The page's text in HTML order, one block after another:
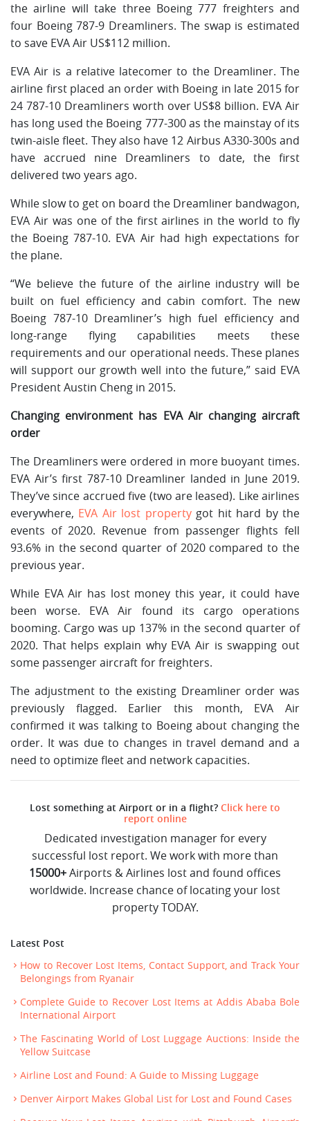
the airline will take three Boeing 777 freighters and
four Boeing 787-9 Dreamliners. The swap is estimated
to save EVA Air US$112 million.
EVA Air is a relative latecomer to the Dreamliner. The
airline first placed an order with Boeing in late 2015 for
24 787-10 Dreamliners worth over US$8 billion. EVA Air
has long used the Boeing 777-300 as the mainstay of its
twin-aisle fleet. They also have 12 Airbus A330-300s and
have accrued nine Dreamliners to date, the first
delivered two years ago.
While slow to get on board the Dreamliner bandwagon,
EVA Air was one of the first airlines in the world to fly
the Boeing 787-10. EVA Air had high expectations for
the plane.
“We believe the future of the airline industry will be
built on fuel efficiency and cabin comfort. The new
Boeing 787-10 Dreamliner’s high fuel efficiency and
long-range flying capabilities meets these
requirements and our operational needs. These planes
will support our growth well into the future,” said EVA
President Austin Cheng in 2015.
Changing environment has EVA Air changing aircraft
order
The Dreamliners were ordered in more buoyant times.
EVA Air’s first 787-10 Dreamliner landed in June 2019.
They’ve since accrued five (two are leased). Like airlines
everywhere, EVA Air lost propertygot hit hard by the
events of 2020. Revenue from passenger flights fell
93.6% in the second quarter of 2020 compared to the
previous year.
While EVA Air has lost money this year, it could have
been worse. EVA Air found its cargo operations
booming. Cargo was up 137% in the second quarter of
2020. That helps explain why EVA Air is swapping out
some passenger aircraft for freighters.
The adjustment to the existing Dreamliner order was
previously flagged. Earlier this month, EVA Air
confirmed it was talking to Boeing about changing the
order. It was due to changes in travel demand and a
need to optimize fleet and network capacities.
Lost something at Airport or in a flight? Click here to
report online
Dedicated investigation manager for every
successful lost report. We work with more than
15000+Airports & Airlines lost and found offices
worldwide. Increase chance of locating your lost
property TODAY.
Latest Post
How to Recover Lost Items, Contact Support, and Track Your
Belongings from Ryanair
Complete Guide to Recover Lost Items at Addis Ababa Bole
International Airport
The Fascinating World of Lost Luggage Auctions: Inside the
Yellow Suitcase
Airline Lost and Found: A Guide to Missing Luggage
Denver Airport Makes Global List for Lost and Found Cases